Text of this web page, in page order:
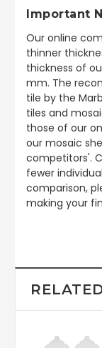
Important
Our online
thinner
thickness of
mm. The
tile by the
tiles and
those of our
our mosaic
competitors'.
fewer
comparison,
making your